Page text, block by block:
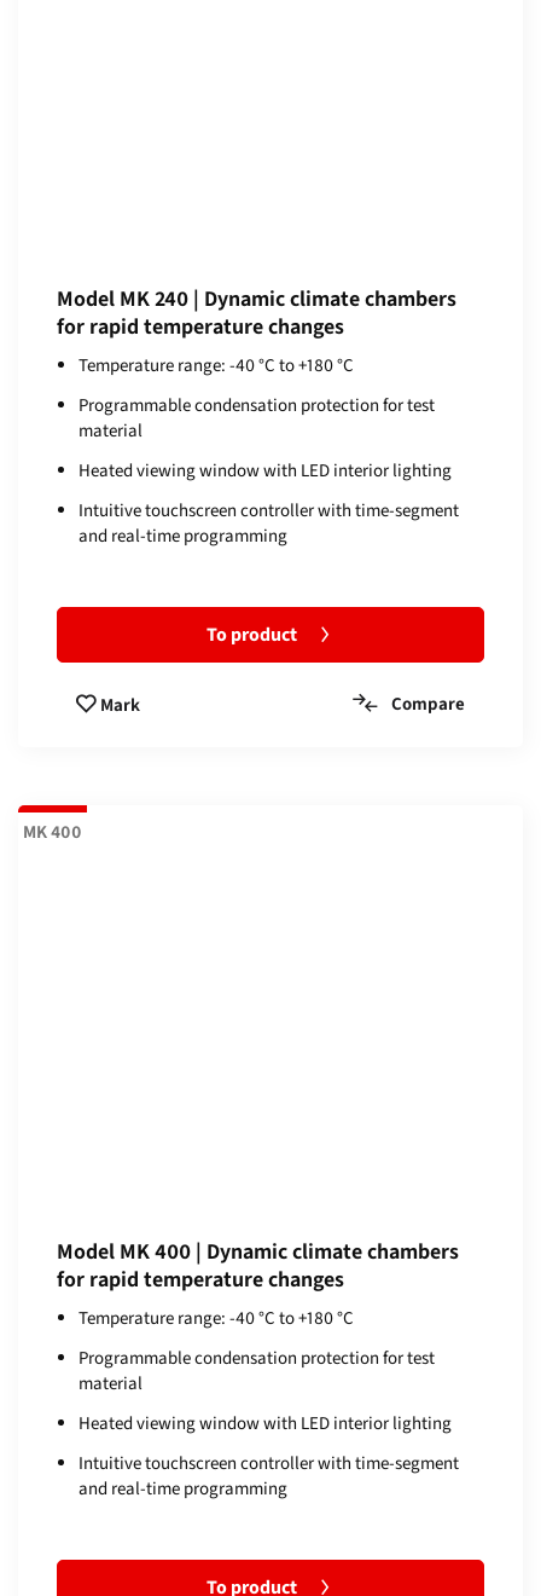
Model MK 240 | Dynamic climate chambers
for rapid temperature changes
Temperature range: -40 °C to +180 °C
Programmable condensation protection for test
material
Heated viewing window with LED interior lighting
Intuitive touchscreen controller with time-segment
and real-time programming
To product
Mark Compare
MK 400
Model MK 400 | Dynamic climate chambers
for rapid temperature changes
Temperature range: -40 °C to +180 °C
Programmable condensation protection for test
material
Heated viewing window with LED interior lighting
Intuitive touchscreen controller with time-segment
and real-time programming
To product